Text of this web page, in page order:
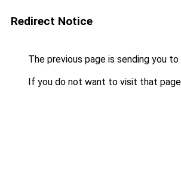
Redirect Notice
The previous page is sending you to
If you do not want to visit that